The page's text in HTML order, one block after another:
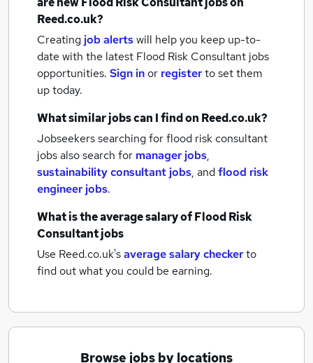
Reed.co.uk?
Creating job alertswill help you keep up-to-
date with the latest Flood Risk Consultant jobs
opportunities. Sign inor registerto set them
up today.
What similar jobs can I find on Reed.co.uk?
Jobseekers searching for flood risk consultant
jobs also search for manager jobs,
sustainability consultant jobs, andflood risk
engineer jobs.
What is the average salary ofFlood Risk
Consultant jobs
Use Reed.co.uk'saverage salary checkerto
find out what you could be earning.
Browse jobs by locations